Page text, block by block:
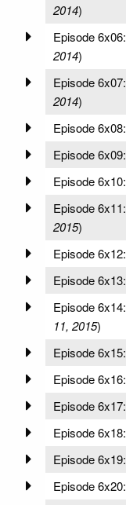
2014)
Episode 6x06:
2014)
Episode 6x07:
2014)
Episode 6x08:
Episode 6x09:
Episode 6x10:
Episode 6x11:
2015)
Episode 6x12:
Episode 6x13:
Episode 6x14:
11, 2015)
Episode 6x15:
Episode 6x16:
Episode 6x17:
Episode 6x18:
Episode 6x19:
Episode 6x20: